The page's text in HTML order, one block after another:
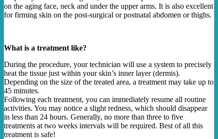
on the aging face, neck and under the upper arms. It is also excellent
for firming skin on the post-surgical or postnatal abdomen or thighs.
What is a treatment like?
During the procedure, your technician will use a system to precisely
heat the tissue just within your skin’s inner layer (dermis).
Depending on the size of the treated area, a treatment may take up to
45 minutes.
Following each treatment, you can immediately resume all routine
activities. You may notice a slight redness, which should disappear
in less than 24 hours. Generally, no more than three to five
treatments at two weeks intervals will be required. Best of all this
treatment is safe!